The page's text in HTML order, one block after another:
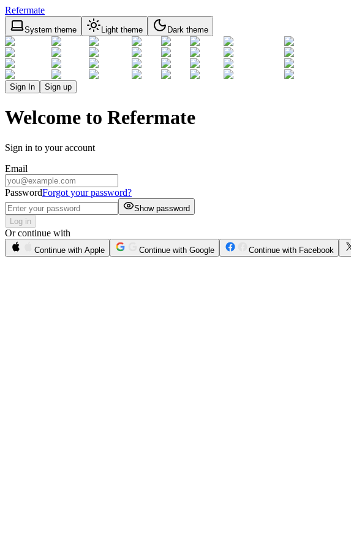
Refermate
System theme Light theme Dark theme
Sign In Sign up
Welcome to Refermate
Sign in to your account
Email
PasswordForgot your password?
Show password
Log in
Or continue with
Continue with Apple Continue with Google Continue with Facebook